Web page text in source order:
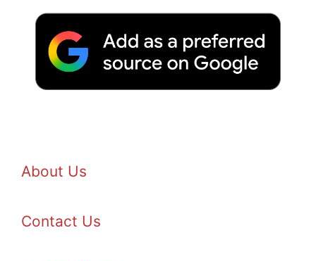
About Us
Contact Us